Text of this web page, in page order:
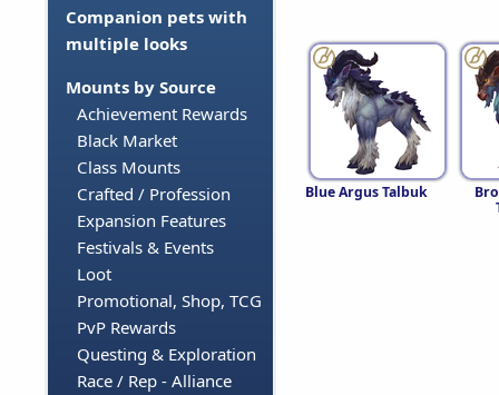
Companion pets with
multiple looks
Mounts by Source
Achievement Rewards
Black Market
Class Mounts
Crafted / Profession
Expansion Features
Festivals & Events
Loot
Promotional, Shop, TCG
PvP Rewards
Questing & Exploration
Race / Rep - Alliance
Blue Argus Talbuk